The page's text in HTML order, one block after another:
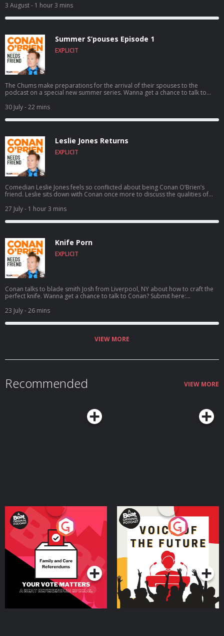
following the vision of Eazy-E as N.W.A. skyrocketed to worldwide success,
founding the pro 3-on-3 basketball league BIG3, and much more. For
Conan videos, tour dates and more visit TeamCoco.com. Got a question
3 August- 1 hour 3 mins
Summer S’pouses Episode 1
EXPLICIT
The Chums make preparations for the arrival of their spouses to the
podcast on a special new summer series. Wanna get a chance to talk to
30 July- 22 mins
Leslie Jones Returns
EXPLICIT
Comedian Leslie Jones feels so conflicted about being Conan O’Brien’s
friend. Leslie sits down with Conan once more to discuss the qualities of
Thompson, her new HGTV show Roast My Rental, and more. For Conan
videos, tour dates and more visit TeamCoco.com. Got a question for
Conan? Call our voicemail: (323) 362-2295.
27 July- 1 hour 3 mins
Knife Porn
EXPLICIT
Conan talks to blade smith Josh from Liverpool, NY about how to craft the
perfect knife. Wanna get a chance to talk to Conan? Submit here:
23 July- 26 mins
VIEW MORE
Recommended VIEW MORE
Your Vote Matters - A
Beat News Referendum
SpecialPodcast Series
Voice of the Future
Podcast Series